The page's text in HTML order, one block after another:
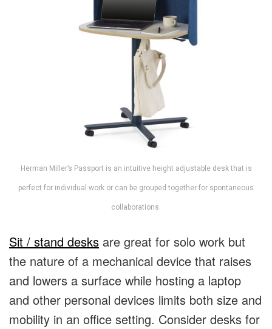
Herman Miller’s Passport is an intuitive height adjustable desk that is
perfect for individual work or can be grouped together for spontaneous
collaborations.
Sit / stand desks are great for solo work but
the nature of a mechanical device that raises
and lowers a surface while hosting a laptop
and other personal devices limits both size and
mobility in an office setting. Consider desks for